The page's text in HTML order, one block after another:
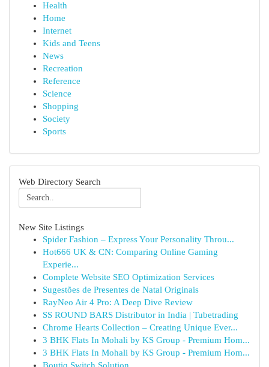
Health
Home
Internet
Kids and Teens
News
Recreation
Reference
Science
Shopping
Society
Sports
Web Directory Search
New Site Listings
Spider Fashion – Express Your Personality Throu...
Hot666 UK & CN: Comparing Online Gaming
Experie...
Complete Website SEO Optimization Services
Sugestões de Presentes de Natal Originais
RayNeo Air 4 Pro: A Deep Dive Review
SS ROUND BARS Distributor in India | Tubetrading
Chrome Hearts Collection – Creating Unique Ever...
3 BHK Flats In Mohali by KS Group - Premium Hom...
3 BHK Flats In Mohali by KS Group - Premium Hom...